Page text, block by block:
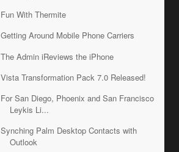
Fun With Thermite
Getting Around Mobile Phone Carriers
The Admin iReviews the iPhone
Vista Transformation Pack 7.0 Released!
For San Diego, Phoenix and San Francisco
Leykis Li...
Synching Palm Desktop Contacts with
Outlook